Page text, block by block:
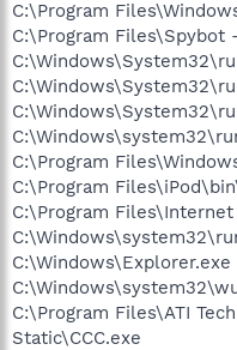
C:\Program
C:\Program Files\Spybot
C:\Program
C:\Program
C:\Program
C:\Windows\Explorer.exe
C:\Program Files\ATI
Static\CCC.exe